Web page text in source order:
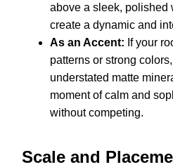
above a sleek, polished
create a dynamic and
As an Accent: If your
patterns or strong
understated matte
moment of calm and
without competing.
Scale and